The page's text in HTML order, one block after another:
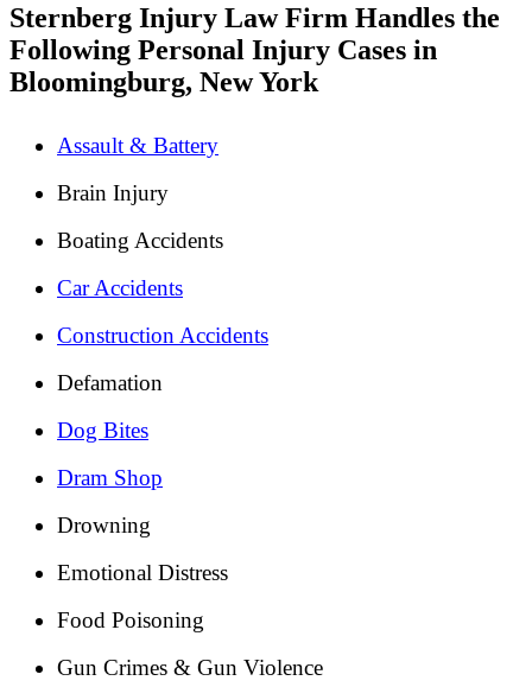
Sternberg Injury Law Firm Handles the
Following Personal Injury Cases in
Bloomingburg, New York
Assault & Battery
Brain Injury
Boating Accidents
Car Accidents
Construction Accidents
Defamation
Dog Bites
Dram Shop
Drowning
Emotional Distress
Food Poisoning
Gun Crimes & Gun Violence